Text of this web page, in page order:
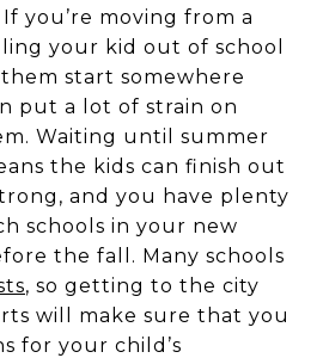
you’re moving from a
your kid out of school
start somewhere
put a lot of strain on
Waiting until summer
the kids can finish out
and you have plenty
schools in your new
the fall. Many schools
, so getting to the city
will make sure that you
for your child’s